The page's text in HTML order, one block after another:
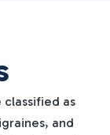
classified as
and